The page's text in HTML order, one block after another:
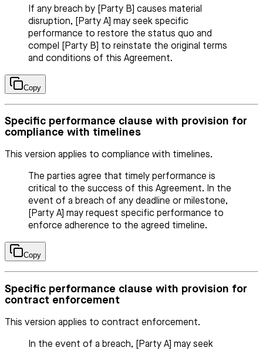
If any breach by [Party B] causes material
disruption, [Party A] may seek specific
performance to restore the status quo and
compel [Party B] to reinstate the original terms
and conditions of this Agreement.
Copy
Specific performance clause with provision for
compliance with timelines
This version applies to compliance with timelines.
The parties agree that timely performance is
critical to the success of this Agreement. In the
event of a breach of any deadline or milestone,
[Party A] may request specific performance to
enforce adherence to the agreed timeline.
Copy
Specific performance clause with provision for
contract enforcement
This version applies to contract enforcement.
In the event of a breach, [Party A] may seek